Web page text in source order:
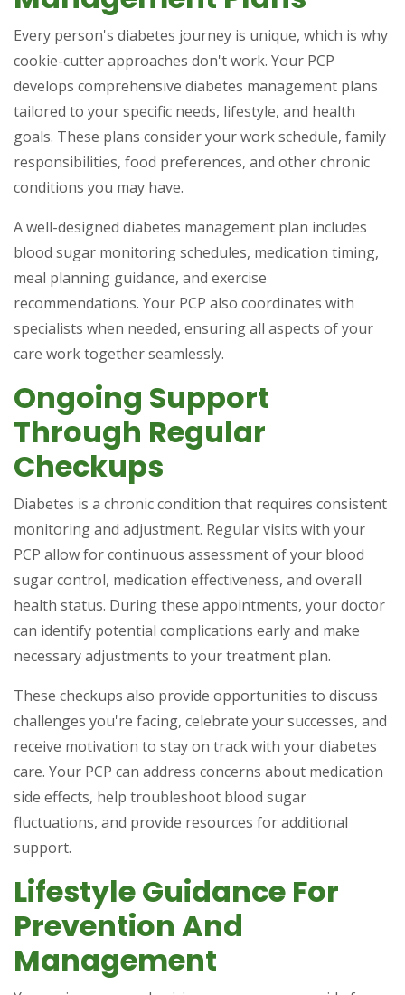
Every person's diabetes journey is unique, which is why
cookie-cutter approaches don't work. Your PCP
develops comprehensive diabetes management plans
tailored to your specific needs, lifestyle, and health
goals. These plans consider your work schedule, family
responsibilities, food preferences, and other chronic
conditions you may have.
A well-designed diabetes management plan includes
blood sugar monitoring schedules, medication timing,
meal planning guidance, and exercise
recommendations. Your PCP also coordinates with
specialists when needed, ensuring all aspects of your
care work together seamlessly.
Ongoing Support
Through Regular
Checkups
Diabetes is a chronic condition that requires consistent
monitoring and adjustment. Regular visits with your
PCP allow for continuous assessment of your blood
sugar control, medication effectiveness, and overall
health status. During these appointments, your doctor
can identify potential complications early and make
necessary adjustments to your treatment plan.
These checkups also provide opportunities to discuss
challenges you're facing, celebrate your successes, and
receive motivation to stay on track with your diabetes
care. Your PCP can address concerns about medication
side effects, help troubleshoot blood sugar
fluctuations, and provide resources for additional
support.
Lifestyle Guidance For
Prevention And
Management